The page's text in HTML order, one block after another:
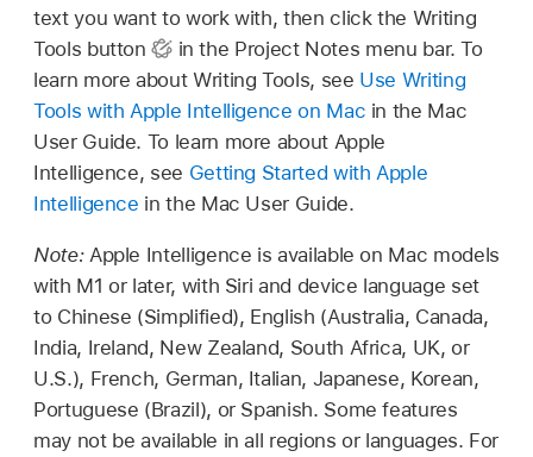
text you want to work with, then click the Writing
Tools button
in the Project Notes menu bar. To
learn more about Writing Tools, see Use Writing
Tools with Apple Intelligence on Mac in the Mac
User Guide. To learn more about Apple
Intelligence, see Getting Started with Apple
Intelligence in the Mac User Guide.
Note: Apple Intelligence is available on Mac models
with M1 or later, with Siri and device language set
to Chinese (Simplified), English (Australia, Canada,
India, Ireland, New Zealand, South Africa, UK, or
U.S.), French, German, Italian, Japanese, Korean,
Portuguese (Brazil), or Spanish. Some features
may not be available in all regions or languages. For